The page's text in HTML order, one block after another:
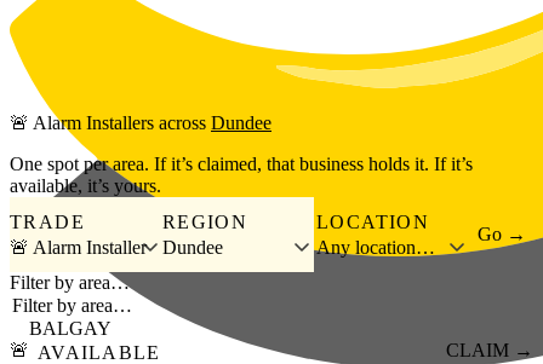
Skip to main content
🚨 Alarm Installers across Dundee
One spot per area. If it’s claimed, that business holds it. If it’s
available, it’s yours.
TRADE
🚨 Alarm Installer
REGION
Dundee
LOCATION
Any location…
Go →
Filter by area…
🚨
BALGAY
AVAILABLE
CLAIM →